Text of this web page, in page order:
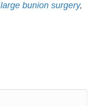
large bunion surgery,